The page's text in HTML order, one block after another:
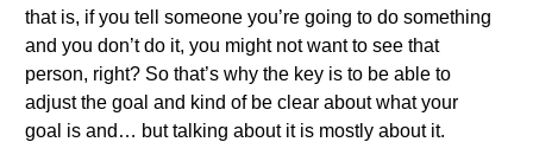
that is, if you tell someone you’re going to do something
and you don’t do it, you might not want to see that
person, right? So that’s why the key is to be able to
adjust the goal and kind of be clear about what your
goal is and… but talking about it is mostly about it.